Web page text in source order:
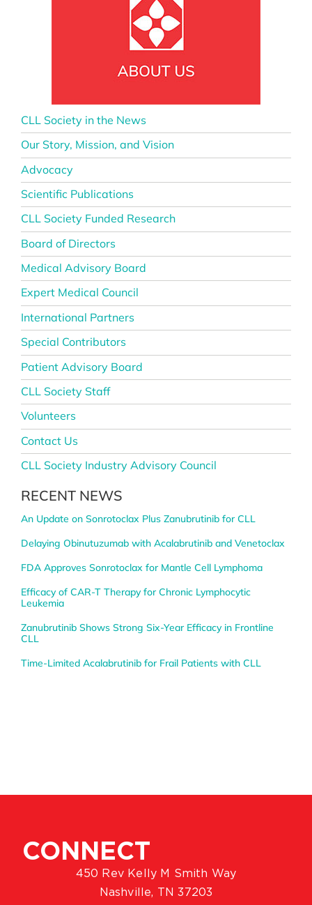
CLL Society in the News
Our Story, Mission, and Vision
Advocacy
Scientific Publications
CLL Society Funded Research
Board of Directors
Medical Advisory Board
Expert Medical Council
International Partners
Special Contributors
Patient Advisory Board
CLL Society Staff
Volunteers
Contact Us
CLL Society Industry Advisory Council
RECENT NEWS
An Update on Sonrotoclax Plus Zanubrutinib for CLL
Delaying Obinutuzumab with Acalabrutinib and Venetoclax
FDA Approves Sonrotoclax for Mantle Cell Lymphoma
Efficacy of CAR-T Therapy for Chronic Lymphocytic
Leukemia
Zanubrutinib Shows Strong Six-Year Efficacy in Frontline
CLL
Time-Limited Acalabrutinib for Frail Patients with CLL
CONNECT
450 Rev Kelly M Smith Way
Nashville, TN 37203